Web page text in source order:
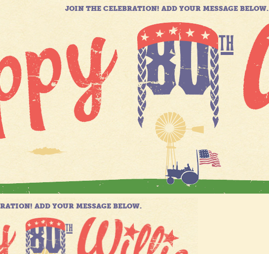
JOIN THE CELEBRATION! ADD YOUR MESSAGE BELOW.